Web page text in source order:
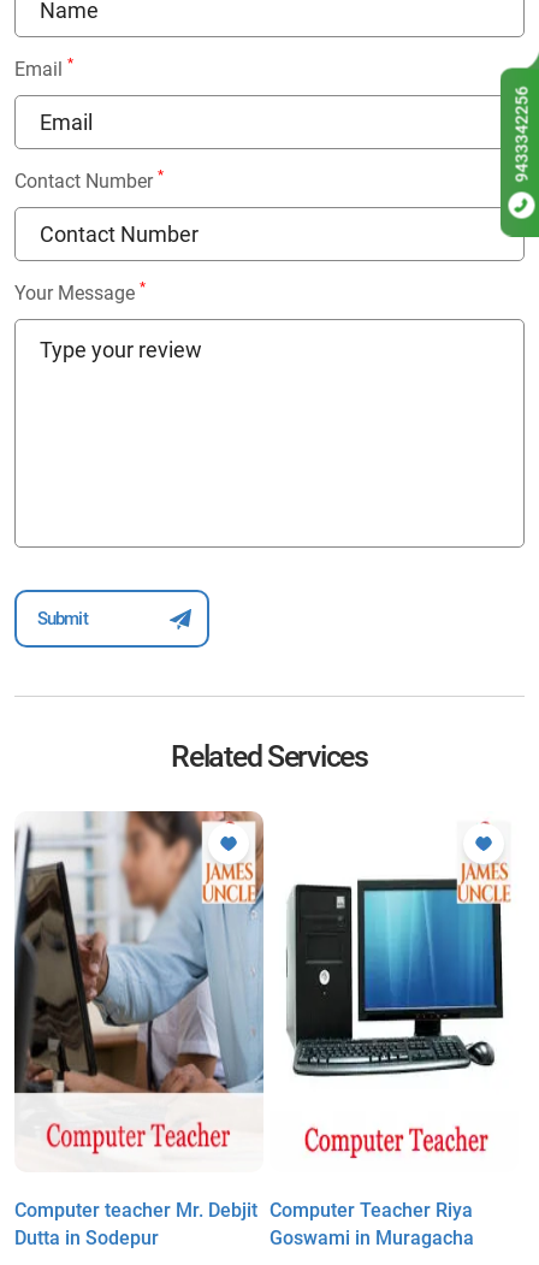
Email *
Contact Number *
Your Message *
Related Services
Computer teacher Mr. Debjit
Dutta in Sodepur
Computer Teacher Riya
Goswami in Muragacha
9433342256